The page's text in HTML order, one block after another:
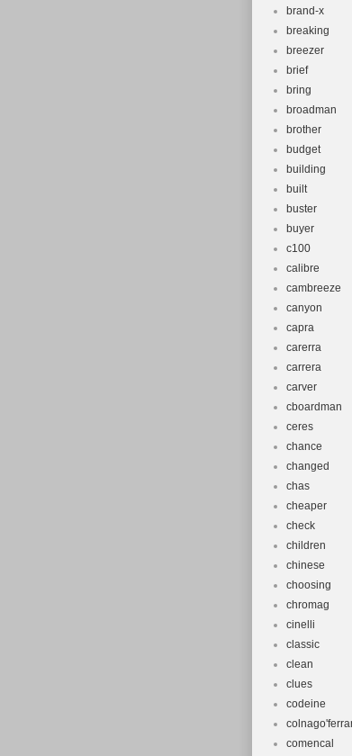
brand-x
breaking
breezer
brief
bring
broadman
brother
budget
building
built
buster
buyer
c100
calibre
cambreeze
canyon
capra
carerra
carrera
carver
cboardman
ceres
chance
changed
chas
cheaper
check
children
chinese
choosing
chromag
cinelli
classic
clean
clues
codeine
comencal